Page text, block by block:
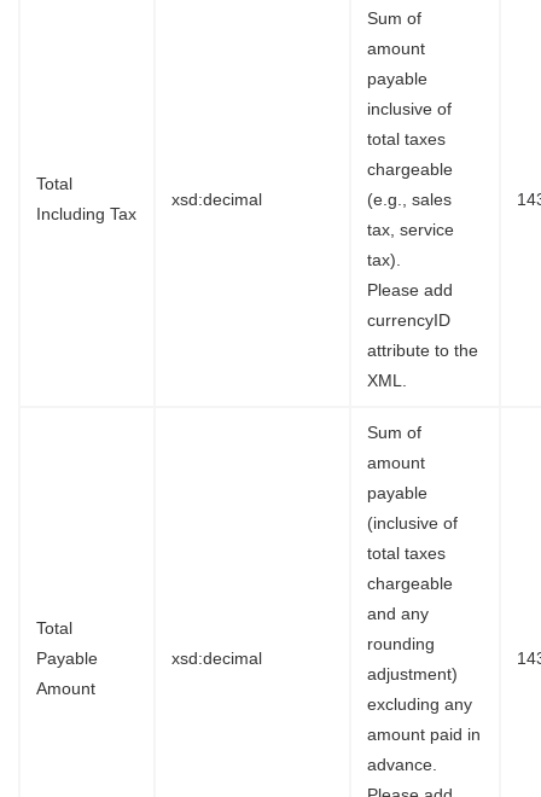
Total
Including Tax
xsd:decimal
Sum of
amount
payable
inclusive of
total taxes
chargeable
(e.g., sales
tax, service
tax).
Please add
currencyID
attribute to the
XML.
Total
Payable
Amount
xsd:decimal
Sum of
amount
payable
(inclusive of
total taxes
chargeable
and any
rounding
adjustment)
excluding any
amount paid in
advance.